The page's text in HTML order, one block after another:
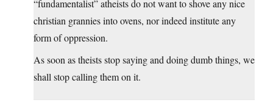
“fundamentalist” atheists do not want to shove any nice
christian grannies into ovens, nor indeed institute any
form of oppression.
As soon as theists stop saying and doing dumb things, we
shall stop calling them on it.